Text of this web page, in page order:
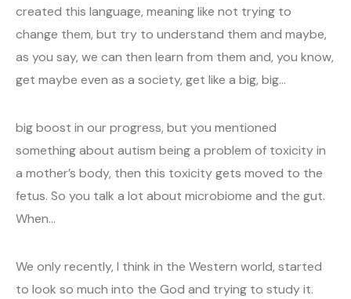
created this language, meaning like not trying to
change them, but try to understand them and maybe,
as you say, we can then learn from them and, you know,
get maybe even as a society, get like a big, big…
big boost in our progress, but you mentioned
something about autism being a problem of toxicity in
a mother’s body, then this toxicity gets moved to the
fetus. So you talk a lot about microbiome and the gut.
When…
We only recently, I think in the Western world, started
to look so much into the God and trying to study it.